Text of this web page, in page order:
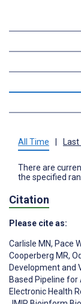
All Time
There are
the specified
Citation
Please cite as:
Carlisle MN, Pace
Cooperberg MR,
Development and
Based Pipeline for
Electronic Health